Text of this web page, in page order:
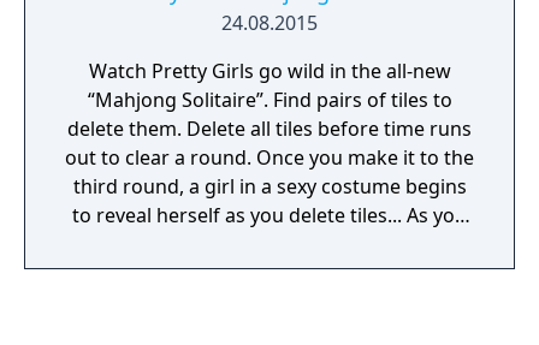
24.08.2015
Watch Pretty Girls go wild in the all-new
“Mahjong Solitaire”. Find pairs of tiles to
delete them. Delete all tiles before time runs
out to clear a round. Once you make it to the
third round, a girl in a sexy costume begins
to reveal herself as you delete tiles... As you